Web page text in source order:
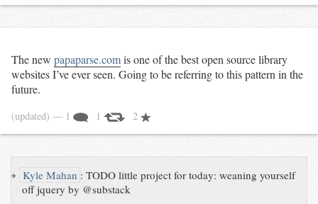
The new papaparse.comis one of the best open source library
websites I’ve ever seen. Going to be referring to this pattern in the
future.
(updated) — 1 1 2
↪ Kyle Mahan :TODO little project for today: weaning yourself
off jquery by @substack